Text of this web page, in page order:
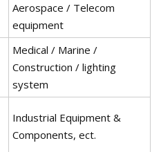
Aerospace / Telecom
equipment
Medical / Marine /
Construction / lighting
system
Industrial Equipment &
Components, ect.